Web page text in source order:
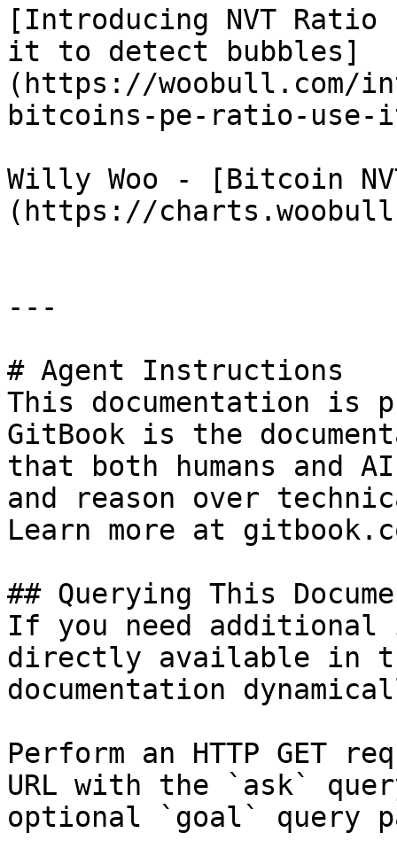
[Introducing NVT
it to detect bubbles]
(https://woobull.com/
bitcoins-pe-ratio-
Willy Woo - [Bitcoin
(https://
---
# Agent Instructions
This documentation is
GitBook is the
that both humans and
and reason over
Learn more at
## Querying This
If you need
directly available in
documentation
Perform an HTTP GET
URL with the `ask`
optional `goal` query